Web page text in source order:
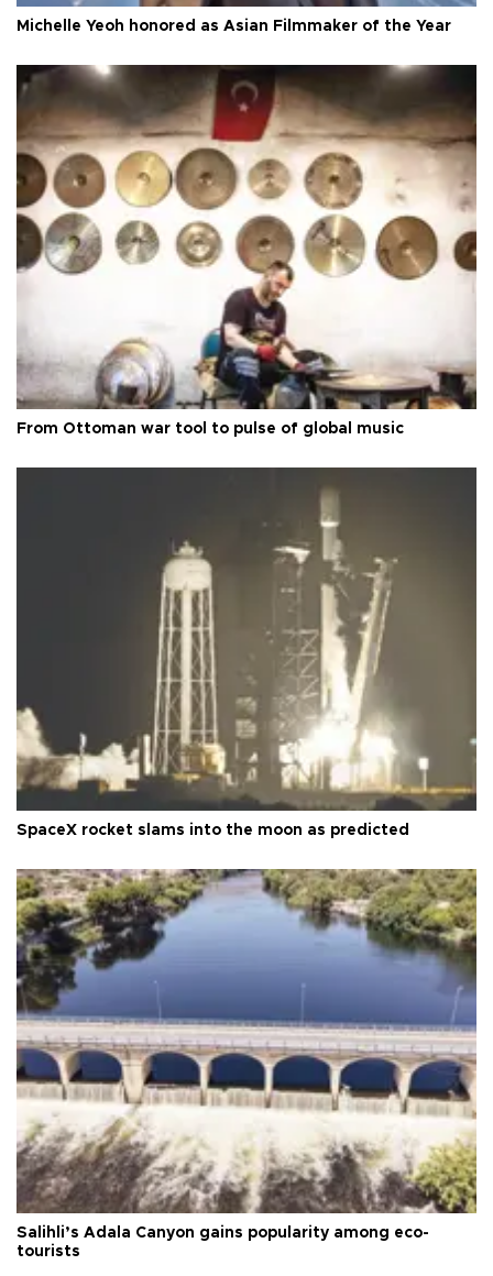
Michelle Yeoh honored as Asian Filmmaker of the Year
From Ottoman war tool to pulse of global music
SpaceX rocket slams into the moon as predicted
Salihli’s Adala Canyon gains popularity among eco-
tourists